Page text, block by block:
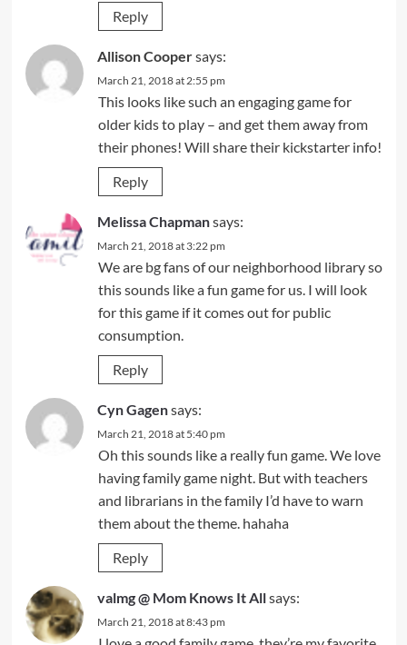
Reply
Allison Coopersays:
March 21, 2018 at 2:55 pm
This looks like such an engaging game for
older kids to play – and get them away from
their phones! Will share their kickstarter info!
Reply
Melissa Chapmansays:
March 21, 2018 at 3:22 pm
We are bg fans of our neighborhood library so
this sounds like a fun game for us. I will look
for this game if it comes out for public
consumption.
Reply
Cyn Gagensays:
March 21, 2018 at 5:40 pm
Oh this sounds like a really fun game. We love
having family game night. But with teachers
and librarians in the family I’d have to warn
them about the theme. hahaha
Reply
valmg @ Mom Knows It Allsays:
March 21, 2018 at 8:43 pm